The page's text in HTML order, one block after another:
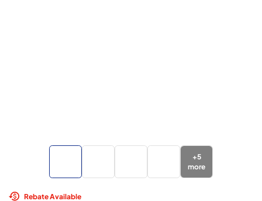
+5
more
Rebate Available